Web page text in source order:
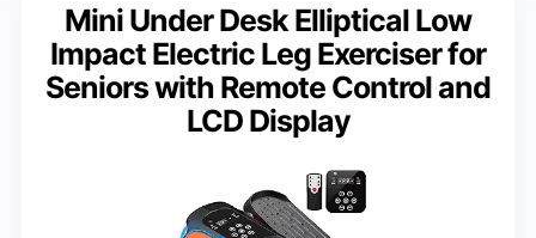
Mini Under Desk Elliptical Low
Impact Electric Leg Exerciser for
Seniors with Remote Control and
LCD Display